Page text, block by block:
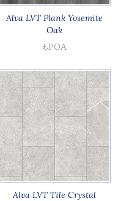
Alva LVT Plank Yosemite
Oak
£POA
Alva LVT Tile Crystal